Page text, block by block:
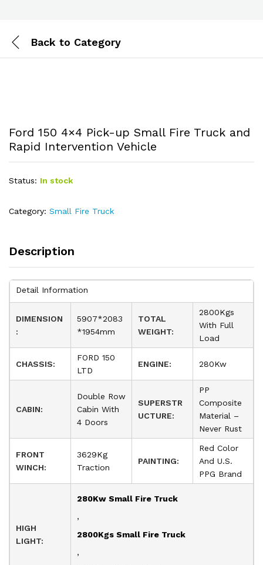
Back to Category
Ford 150 4×4 Pick-up Small Fire Truck and
Rapid Intervention Vehicle
Status: In stock
Category: Small Fire Truck
Description
Detail Information
DIMENSION
:
5907*2083
*1954mm
TOTAL
WEIGHT:
2800Kgs
With Full
Load
CHASSIS:
FORD 150
LTD
ENGINE: 280Kw
CABIN:
Double Row
Cabin With
4 Doors
SUPERSTR
UCTURE:
PP
Composite
Material –
Never Rust
FRONT
WINCH:
3629Kg
Traction
PAINTING:
Red Color
And U.S.
PPG Brand
HIGH
LIGHT:
280Kw Small Fire Truck
,
2800Kgs Small Fire Truck
,